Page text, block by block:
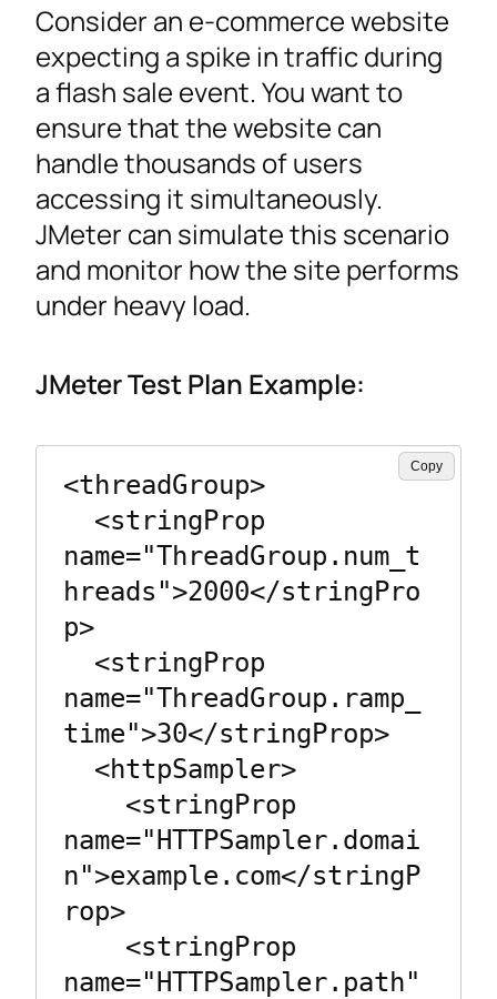
Consider an e-commerce website
expecting a spike in traffic during
a flash sale event. You want to
ensure that the website can
handle thousands of users
accessing it simultaneously.
JMeter can simulate this scenario
and monitor how the site performs
under heavy load.
JMeter Test Plan Example:
<threadGroup>
name="ThreadGroup.num_t
hreads">2000</stringPro
p>
name="ThreadGroup.ramp_
time">30</stringProp>
name="HTTPSampler.domai
n">example.com</stringP
rop>
name="HTTPSampler.path"
Copy